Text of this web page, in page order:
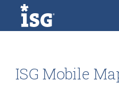
ISG
ISG Mobile